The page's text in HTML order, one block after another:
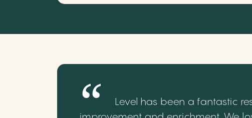
Level has been a fantastic